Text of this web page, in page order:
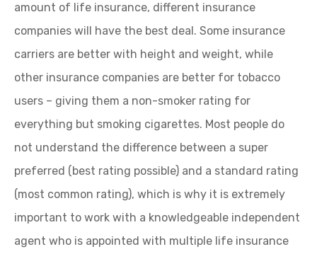
amount of life insurance, different insurance
companies will have the best deal. Some insurance
carriers are better with height and weight, while
other insurance companies are better for tobacco
users – giving them a non-smoker rating for
everything but smoking cigarettes. Most people do
not understand the difference between a super
preferred (best rating possible) and a standard rating
(most common rating), which is why it is extremely
important to work with a knowledgeable independent
agent who is appointed with multiple life insurance